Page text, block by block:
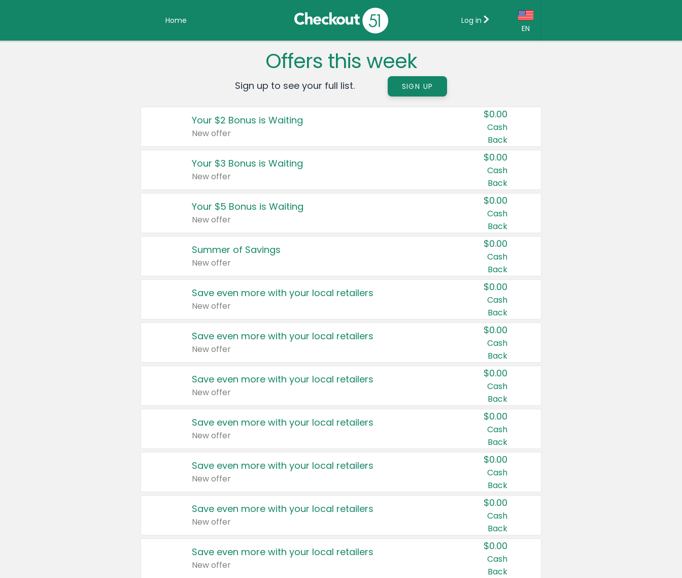
Home
EN
Country:
Canada
United States
Log in
Offers this week
Sign up to see your full list. SIGN UP
Your $2 Bonus is Waiting
New offer
$0.00
Cash
Back
Your $3 Bonus is Waiting
New offer
$0.00
Cash
Back
Your $5 Bonus is Waiting
New offer
$0.00
Cash
Back
Summer of Savings
New offer
$0.00
Cash
Back
Save even more with your local retailers
New offer
$0.00
Cash
Back
Save even more with your local retailers
New offer
$0.00
Cash
Back
Save even more with your local retailers
New offer
$0.00
Cash
Back
Save even more with your local retailers
New offer
$0.00
Cash
Back
Save even more with your local retailers
New offer
$0.00
Cash
Back
Save even more with your local retailers
New offer
$0.00
Cash
Back
Save even more with your local retailers
New offer
$0.00
Cash
Back